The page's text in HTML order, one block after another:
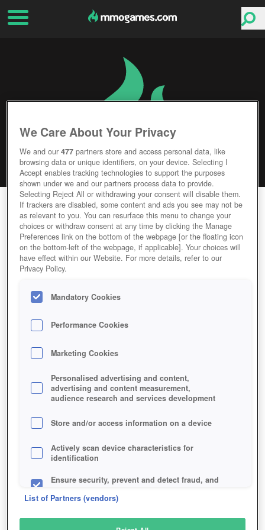
STEIN
Editor Rating User Rating
GAME STEIN
Description Articles
STEIN
SIMILAR GAMES
Fantasy, Browser, MMORPGs
We Care About Your Privacy
We and our477 partners store and access personal data, like
browsing data or unique identifiers, on your device. Selecting I
Accept enables tracking technologies to support the purposes
shown under we and our partners process data to provide.
Selecting Reject All or withdrawing your consent will disable them.
If trackers are disabled, some content and ads you see may not be
as relevant to you. You can resurface this menu to change your
choices or withdraw consent at any time by clicking the Manage
Preferences link on the bottom of the webpage [or the floating icon
on the bottom-left of the webpage, if applicable]. Your choices will
have effect within our Website. For more details, refer to our
Privacy Policy.
Mandatory Cookies
Performance Cookies
Marketing Cookies
Personalised advertising and content,
advertising and content measurement,
audience research and services development
Store and/or access information on a device
Actively scan device characteristics for
identification
Ensure security, prevent and detect fraud, and
List of Partners (vendors)